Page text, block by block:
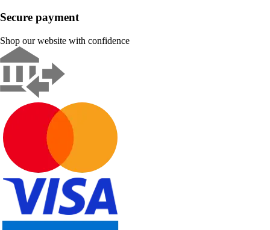
Secure payment
Shop our website with confidence